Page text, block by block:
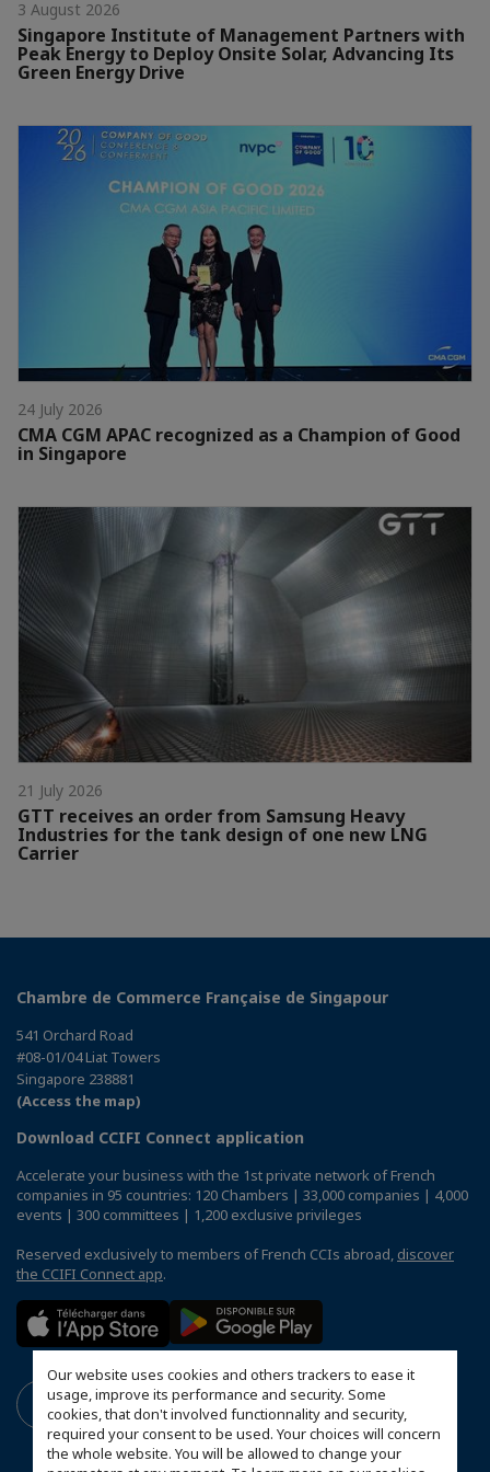
Our website uses cookies and others trackers to ease it
usage, improve its performance and security. Some
cookies, that don't involved functionnality and security,
required your consent to be used. Your choices will concern
the whole website. You will be allowed to change your
3 August 2026
Singapore Institute of Management Partners with
Peak Energy to Deploy Onsite Solar, Advancing Its
Green Energy Drive
24 July 2026
CMA CGM APAC recognized as a Champion of Good
in Singapore
21 July 2026
GTT receives an order from Samsung Heavy
Industries for the tank design of one new LNG
Carrier
Chambre de Commerce Française de Singapour
541 Orchard Road
#08-01/04 Liat Towers
Singapore 238881
(Access the map)
Download CCIFI Connect application
Accelerate your business with the 1st private network of French
companies in 95 countries: 120 Chambers | 33,000 companies | 4,000
events | 300 committees | 1,200 exclusive privileges
Reserved exclusively to members of French CCIs abroad, discover
the CCIFI Connect app.